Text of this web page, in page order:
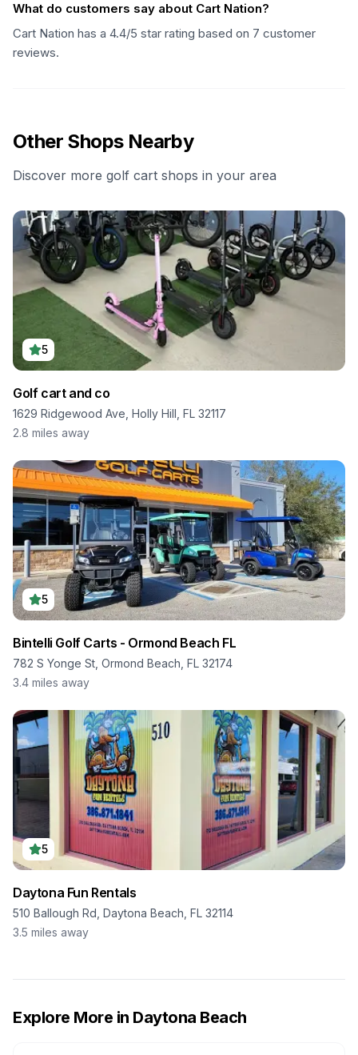
What do customers say about Cart Nation?
Cart Nation has a 4.4/5 star rating based on 7 customer
reviews.
Other Shops Nearby
Discover more golf cart shops in your area
5
Golf cart and co
1629 Ridgewood Ave, Holly Hill, FL 32117
2.8 miles away
5
Bintelli Golf Carts - Ormond Beach FL
782 S Yonge St, Ormond Beach, FL 32174
3.4 miles away
5
Daytona Fun Rentals
510 Ballough Rd, Daytona Beach, FL 32114
3.5 miles away
Explore More in Daytona Beach